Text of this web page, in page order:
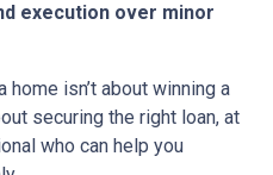
execution over minor
home isn’t about winning a
securing the right loan, at
who can help you